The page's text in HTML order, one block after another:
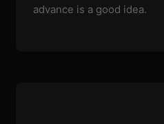
advance is a good idea.